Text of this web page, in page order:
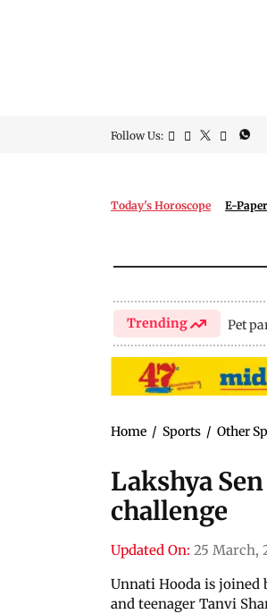
Follow Us:
Today's Horoscope E-Paper
Trending Pet
Home / Sports / Other
Lakshya
challenge
Updated On: 25 March,
Unnati Hooda is joined
and teenager Tanvi